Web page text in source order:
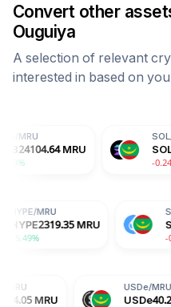
Convert other
Ouguiya
A selection of relevant
interested in based on
MRU 2963.97 MRU
MRU HYPE 2319.35
USDe40.21 MRU